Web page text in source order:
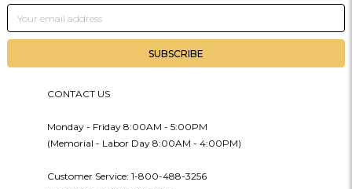
Email
Address
CONTACT US
Monday - Friday 8:00AM - 5:00PM
(Memorial - Labor Day 8:00AM - 4:00PM)
Customer Service: 1-800-488-3256